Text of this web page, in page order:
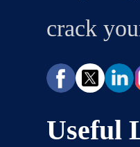
crack
Useful